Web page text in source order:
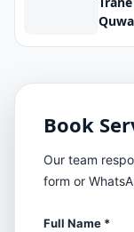
Book
Our team
form or
Full Name *